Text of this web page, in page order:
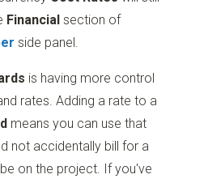
Financial section of
side panel.
is having more control
rates. Adding a rate to a
means you can use that
not accidentally bill for a
on the project. If you've